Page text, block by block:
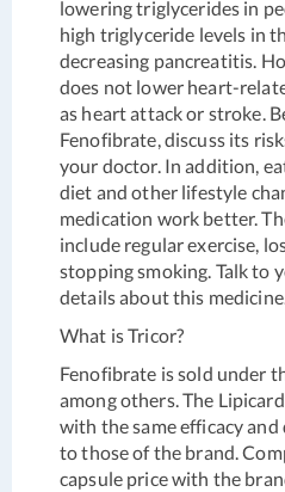
lowering triglycerides in
high triglyceride levels in
decreasing pancreatitis.
does not lower heart-
as heart attack or stroke.
Fenofibrate, discuss its
your doctor. In addition,
diet and other lifestyle
medication work better.
include regular exercise,
stopping smoking. Talk to
details about this
What is Tricor?
Fenofibrate is sold under
among others. The
with the same efficacy
to those of the brand.
capsule price with the